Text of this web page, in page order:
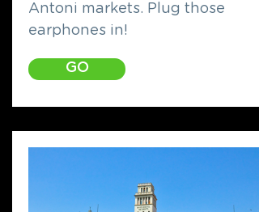
Antoni markets. Plug those
earphones in!
GO